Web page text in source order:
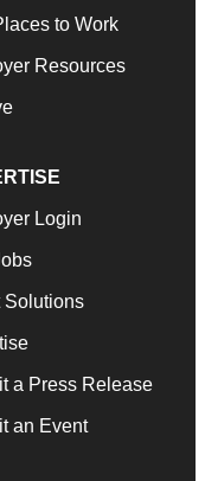
to Work
Resources
Login
Solutions
a Press Release
an Event